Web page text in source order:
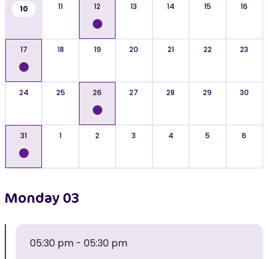
10 11 12 13 14 15 16
17 18 19 20 21 22 23
24 25 26 27 28 29 30
31 1 2 3 4 5 6
Monday 03
05:30 pm - 05:30 pm